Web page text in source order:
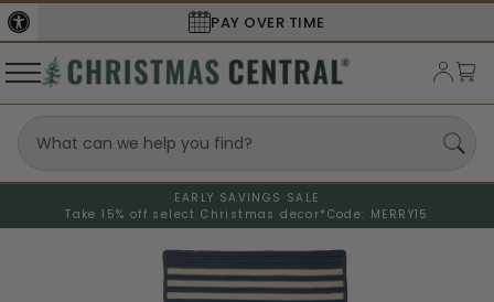
PAY OVER TIME
EARLY SAVINGS SALE
Take 15% off select Christmas decor* Code: MERRY15